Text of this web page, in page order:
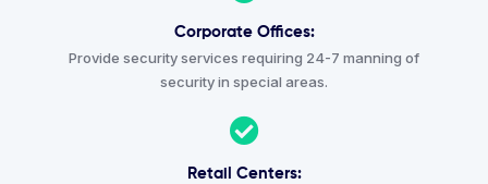
Corporate Offices:
Provide security services requiring 24-7 manning of
security in special areas.
Retail Centers: